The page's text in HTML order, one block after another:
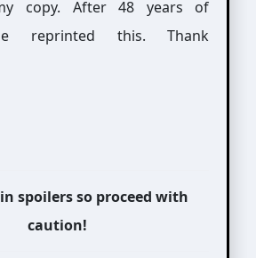
copy. After 48 years of
reprinted this. Thank
spoilers so proceed with
caution!